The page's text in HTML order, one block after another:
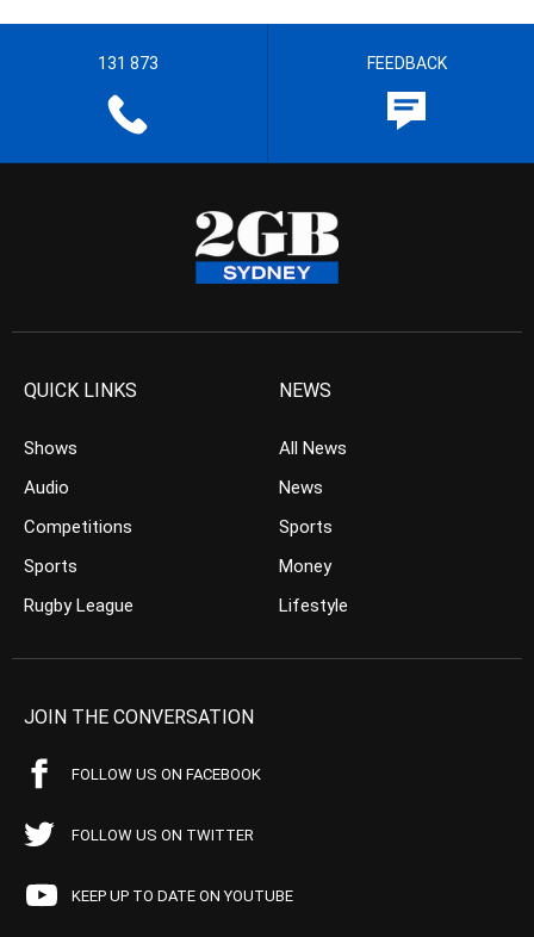
131 873 FEEDBACK
QUICK LINKS
Shows
Audio
Competitions
Sports
Rugby League
NEWS
All News
News
Sports
Money
Lifestyle
JOIN THE CONVERSATION
FOLLOW US ON FACEBOOK
FOLLOW US ON TWITTER
KEEP UP TO DATE ON YOUTUBE